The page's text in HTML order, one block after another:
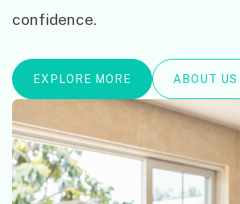
confidence.
EXPLORE MORE ABOUT US